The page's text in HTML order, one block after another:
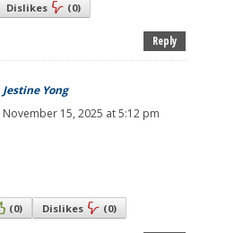
Dislikes (0)
Reply
Jestine Yong
November 15, 2025 at 5:12 pm
(0) Dislikes (0)